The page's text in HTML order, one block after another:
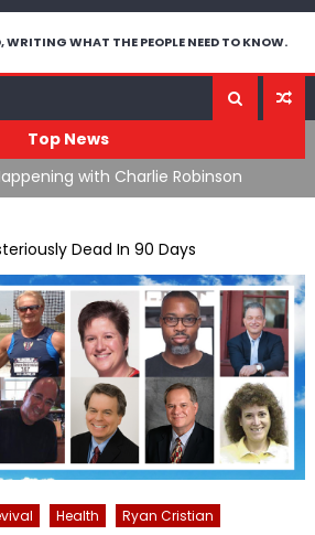
WRITING WHAT THE PEOPLE NEED TO KNOW.
Top News
with Charlie Robinson
Dead In 90 Days
Health
Ryan Cristian